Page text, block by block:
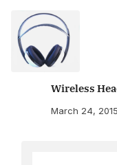
Wireless
March 24, 2015